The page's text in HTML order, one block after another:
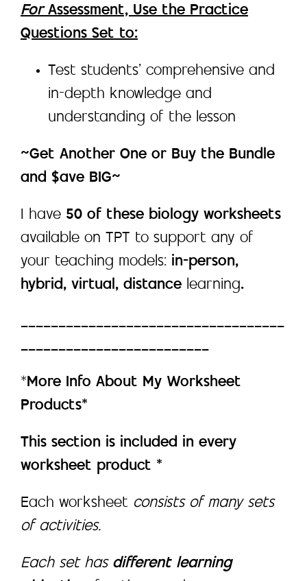
For Assessment, Use the Practice
Questions Set to:
Test students’ comprehensive and
in-depth knowledge and
understanding of the lesson
~Get Another One or Buy the Bundle
and $ave BIG~
I have 50 of these biology worksheets
available on TPT to support any of
your teaching models: in-person,
hybrid, virtual, distance learning.
* More Info About My Worksheet
Products*
This section is included in every
worksheet product *
Each worksheet consists of many sets
of activities.
Each set has different learning